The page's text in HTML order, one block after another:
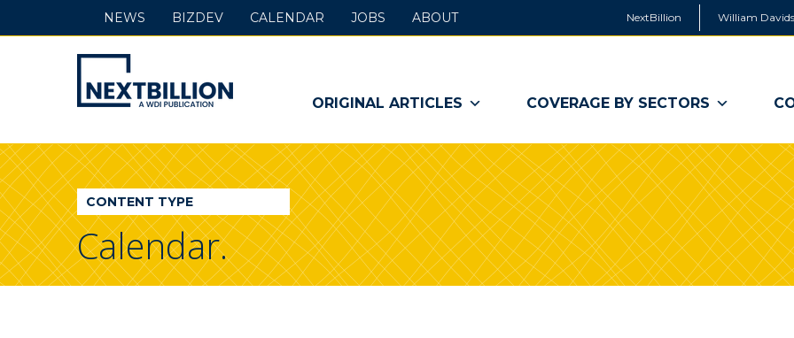
NextBillion William
NextBillion
-
A
WDI
Publication
ORIGINAL ARTICLES COVERAGE BY SECTORS
NEWS BIZDEV CALENDAR JOBS ABOUT
CONTENT TYPE
Calendar.